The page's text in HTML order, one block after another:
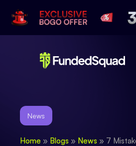
News
Home » Blogs » News » 7